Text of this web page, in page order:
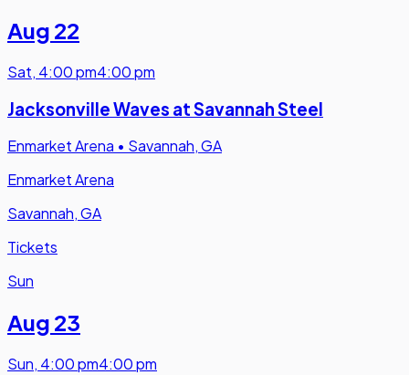
Aug 22
Sat, 4:00 pm4:00 pm
Jacksonville Waves at Savannah Steel
Enmarket Arena • Savannah, GA
Enmarket Arena
Savannah, GA
Tickets
Sun
Aug 23
Sun, 4:00 pm4:00 pm